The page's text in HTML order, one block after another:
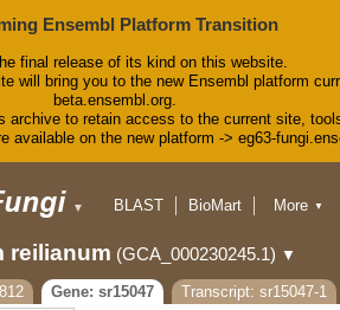
Ensembl Platform Transition
final release of its kind on this website.
will bring you to the new Ensembl platform
beta.ensembl.org.
archive to retain access to the current site,
available on the new platform -> eg63-
▼ BLAST
BioMart
Downloads
Help & Docs
Blog
More ▼
reilianum (GCA_000230245.1) ▼
Gene: sr15047
Transcript: sr15047-1